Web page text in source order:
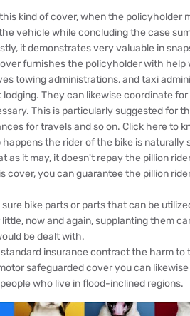
kind of cover, when the policyholder
vehicle while concluding the case
it demonstrates very valuable in
furnishes the policyholder with
towing administrations, and taxi
They can likewise coordinate
This is particularly suggested for
for travels and so on. Click here to
happens the rider of the bike is
as it may, it doesn't repay the pillion
cover, you can guarantee the pillion
bike parts or parts that can be
now and again, supplanting them
be dealt with.
insurance contract the harm
safeguarded cover you can
who live in flood-inclined regions.